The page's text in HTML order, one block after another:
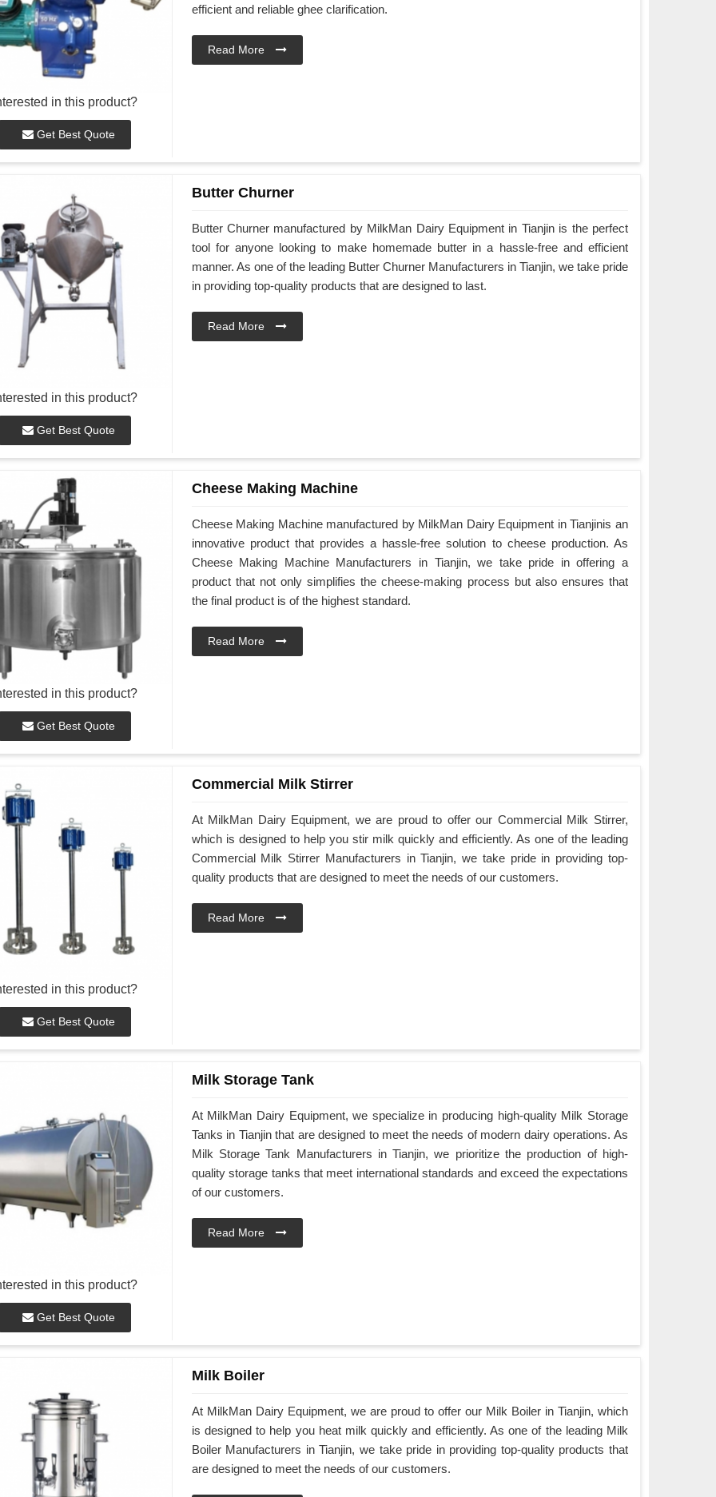
in this product?
Get Best Quote
efficient and reliable ghee clarification.
Read More
in this product?
Get Best Quote
Butter Churner
Butter Churner manufactured by MilkMan Dairy Equipment in Tianjin is the perfect
tool for anyone looking to make homemade butter in a hassle-free and efficient
manner. As one of the leading Butter Churner Manufacturers in Tianjin, we take pride
in providing top-quality products that are designed to last.
Read More
in this product?
Get Best Quote
Cheese Making Machine
Cheese Making Machine manufactured by MilkMan Dairy Equipment in Tianjinis an
innovative product that provides a hassle-free solution to cheese production. As
Cheese Making Machine Manufacturers in Tianjin, we take pride in offering a
product that not only simplifies the cheese-making process but also ensures that
the final product is of the highest standard.
Read More
in this product?
Get Best Quote
Commercial Milk Stirrer
At MilkMan Dairy Equipment, we are proud to offer our Commercial Milk Stirrer,
which is designed to help you stir milk quickly and efficiently. As one of the leading
Commercial Milk Stirrer Manufacturers in Tianjin, we take pride in providing top-
quality products that are designed to meet the needs of our customers.
Read More
in this product?
Get Best Quote
Milk Storage Tank
At MilkMan Dairy Equipment, we specialize in producing high-quality Milk Storage
Tanks in Tianjin that are designed to meet the needs of modern dairy operations. As
Milk Storage Tank Manufacturers in Tianjin, we prioritize the production of high-
quality storage tanks that meet international standards and exceed the expectations
of our customers.
Read More
Milk Boiler
At MilkMan Dairy Equipment, we are proud to offer our Milk Boiler in Tianjin, which
is designed to help you heat milk quickly and efficiently. As one of the leading Milk
Boiler Manufacturers in Tianjin, we take pride in providing top-quality products that
are designed to meet the needs of our customers.